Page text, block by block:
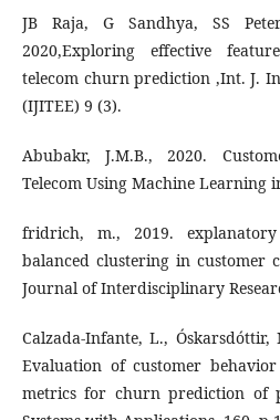
JB Raja, G Sandhya, SS
2020,Exploring effective
telecom churn prediction ,Int. J.
(IJITEE) 9 (3).
Abubakr, J.M.B., 2020.
Telecom Using Machine Learning
fridrich, m., 2019.
balanced clustering in customer
Journal of Interdisciplinary
Calzada-Infante, L., Óskarsdóttir,
Evaluation of customer
metrics for churn prediction of